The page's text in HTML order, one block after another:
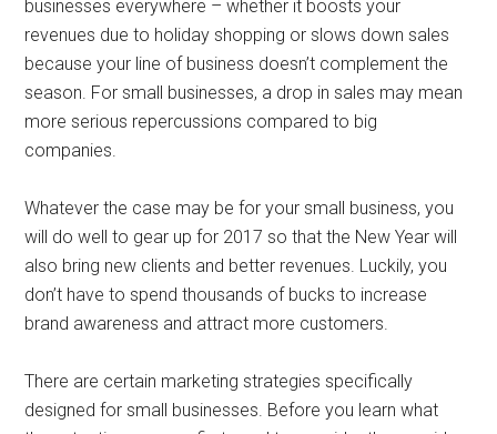
businesses everywhere – whether it boosts your
revenues due to holiday shopping or slows down sales
because your line of business doesn’t complement the
season. For small businesses, a drop in sales may mean
more serious repercussions compared to big
companies.
Whatever the case may be for your small business, you
will do well to gear up for 2017 so that the New Year will
also bring new clients and better revenues. Luckily, you
don’t have to spend thousands of bucks to increase
brand awareness and attract more customers.
There are certain marketing strategies specifically
designed for small businesses. Before you learn what